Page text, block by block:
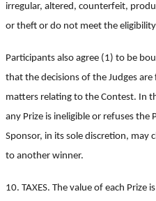
irregular, altered, counterfeit,
or theft or do not meet the
Participants also agree (1) to be
that the decisions of the Judges are
matters relating to the Contest. In
any Prize is ineligible or refuses the
Sponsor, in its sole discretion, may
to another winner.
10. TAXES. The value of each Prize